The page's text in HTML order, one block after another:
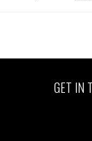
GET IN